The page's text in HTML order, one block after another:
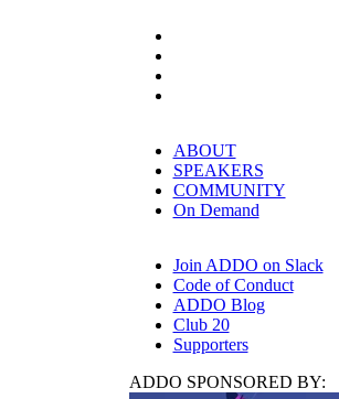
ABOUT
SPEAKERS
COMMUNITY
On Demand
Join ADDO on Slack
Code of Conduct
ADDO Blog
Club 20
Supporters
ADDO SPONSORED BY: